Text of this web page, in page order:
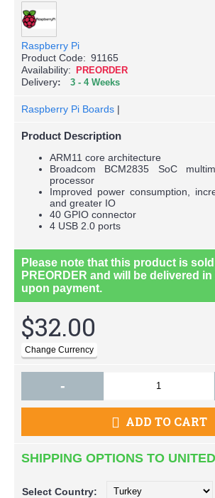
Raspberry Pi
Product Code: 91165
Availability: PREORDER
Delivery
3 - 4 Weeks
Raspberry Pi Boards |
Product Description
ARM11 core architecture
Broadcom BCM2835 SoC
processor
Improved power consumption,
and greater IO
40 GPIO connector
4 USB 2.0 ports
Please note that this product is
PREORDER and will be delivered in
upon payment.
$32.00
-
ADD TO CART
SHIPPING OPTIONS TO
Select Country: